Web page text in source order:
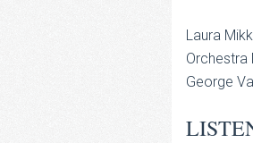
Laura
Orchestra
George